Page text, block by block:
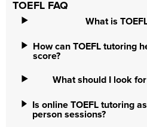
TOEFL FAQ
What is
How can TOEFL tutoring
score?
What should I look
Is online TOEFL tutoring
person sessions?